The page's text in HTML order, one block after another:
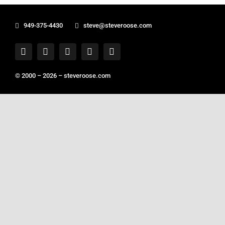
949-375-4430 steve@steveroose.com
© 2000 – 2026 – steveroose.com